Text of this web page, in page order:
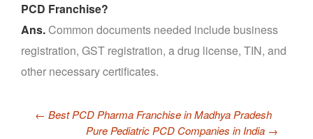
PCD Franchise?
Ans.Common documents needed include business
registration, GST registration, a drug license, TIN, and
other necessary certificates.
← Best PCD Pharma Franchise in Madhya Pradesh
Pure Pediatric PCD Companies in India →